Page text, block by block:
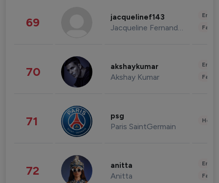
69 jacquelinef143
Jacqueline Fernandez
70 akshaykumar
Akshay Kumar
71 psg
Paris SaintGermain
72 anitta
Anitta